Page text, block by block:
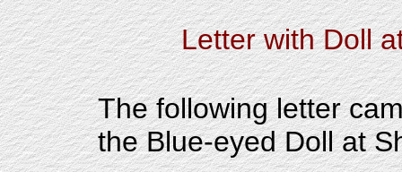
Letter with Doll
The following letter
the Blue-eyed Doll at